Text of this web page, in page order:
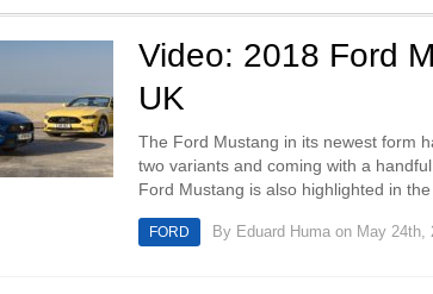
Video: 2018 Ford
UK
The Ford Mustang in its newest form
two variants and coming with a
Ford Mustang is also highlighted in the
FORD By Eduard Huma on May 24th,